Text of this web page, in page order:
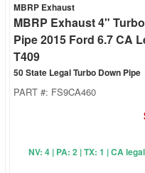
MBRP Exhaust
MBRP Exhaust 4"
Pipe 2015 Ford 6.7 CA
T409
50 State Legal Turbo Down Pipe
PART #: FS9CA460
NV: 4 | PA: 2 | TX: 1 | CA